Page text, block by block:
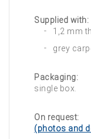
Supplied with:
1,2 mm
grey
Packaging:
single box.
On request:
(photos and